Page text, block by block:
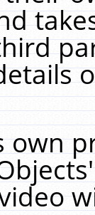
own